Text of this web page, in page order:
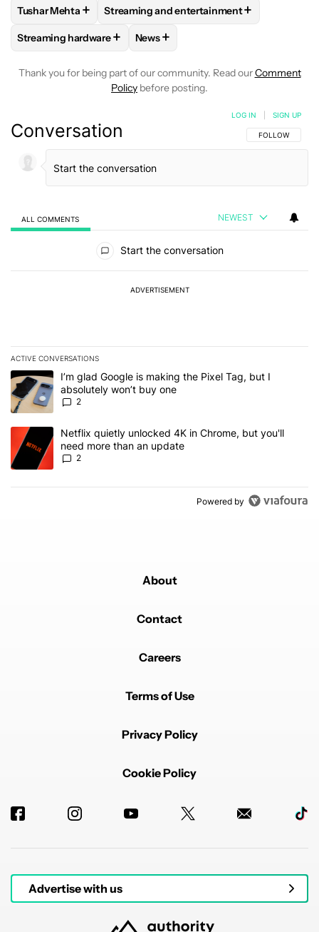
FOLLOWFOLLOW "TUSHAR MEHTA" TO RECEIVE
Tushar Mehta + FOLLOWFOLLOW "STREAMING AND
Streaming and entertainment+
FOLLOWFOLLOW "STREAMING HARDWARE" TO RECEIVE
Streaming hardware+ FOLLOW
News+
Thank you for being part of our community. Read ourComment
Policy before posting.
Conversation FOLLOW THIS
FOLLOW
LOG IN SIGN UP
ALL COMMENTS NEWEST
Start the conversation
ADVERTISEMENT
ACTIVE CONVERSATIONS
The following is a list of the most commented articles in the last 7
A trending article titled "I’m glad Google is making the Pixel Tag,
I’m glad Google is making the Pixel Tag, but I
absolutely won’t buy one
2
A trending article titled "Netflix quietly unlocked 4K in Chrome,
Netflix quietly unlocked 4K in Chrome, but you'll
need more than an update
2
Powered by
About
Contact
Careers
Terms of Use
Privacy Policy
Cookie Policy
Advertise with us